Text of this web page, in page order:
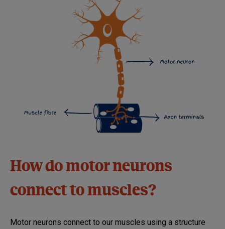
How do motor neurons
connect to muscles?
Motor neurons connect to our muscles using a structure